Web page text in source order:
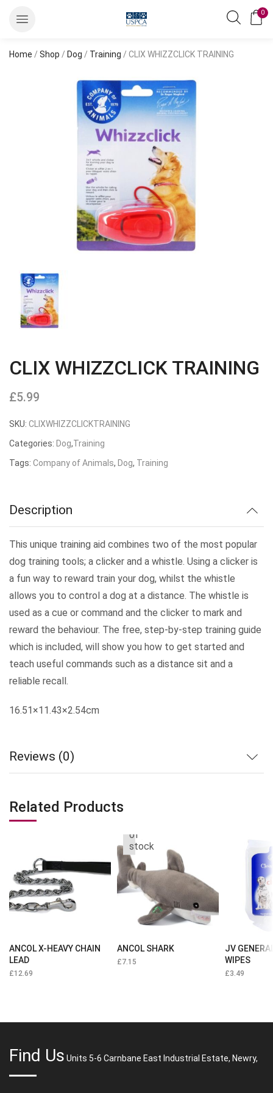
0
Home / Shop / Dog / Training / CLIX WHIZZCLICK TRAINING
CLIX WHIZZCLICK TRAINING
£5.99
SKU: CLIXWHIZZCLICKTRAINING
Categories: Dog,Training
Tags: Company of Animals, Dog, Training
Description
This unique training aid combines two of the most popular
dog training tools; a clicker and a whistle. Using a clicker is
a fun way to reward train your dog, whilst the whistle
allows you to control a dog at a distance. The whistle is
used as a cue or command and the clicker to mark and
reward the behaviour. The free, step-by-step training guide
which is included, will show you how to get started and
teach useful commands such as a distance sit and a
reliable recall.
16.51×11.43×2.54cm
Reviews (0)
Related Products
ANCOL X-HEAVY CHAIN
LEAD
£12.69
of
stock
ANCOL SHARK
£7.15
JV
WIPES
£3.49
Find Us Units 5-6 Carnbane East Industrial Estate, Newry,